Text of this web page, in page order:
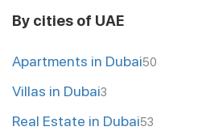
By cities of UAE
Apartments in Dubai50
Villas in Dubai3
Real Estate in Dubai53